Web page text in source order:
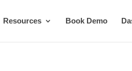
Resources Book Demo